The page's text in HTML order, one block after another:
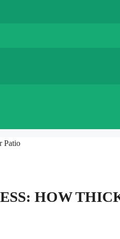
Patio
HOW